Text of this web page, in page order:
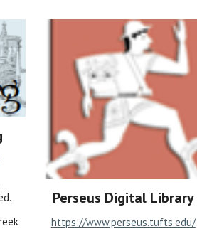
Perseus Digital Library
https://www.perseus.tufts.edu/